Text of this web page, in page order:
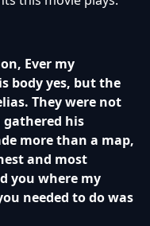
Ever my
body yes, but the
They were not
gathered his
more than a map,
and most
you where my
needed to do was